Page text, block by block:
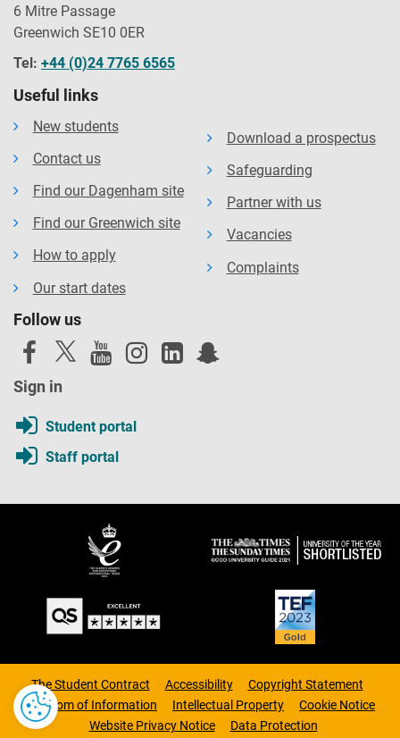
6 Mitre Passage
Greenwich SE10 0ER
Tel: +44 (0)24 7765 6565
Useful links
New students
Contact us
Find our Dagenham site
Find our Greenwich site
How to apply
Our start dates
Download a prospectus
Safeguarding
Partner with us
Vacancies
Complaints
Follow us
Sign in
Student portal
Staff portal
The Student Contract Accessibility
Copyright Statement
Freedom of Information
Intellectual Property
Cookie Notice
Website Privacy Notice
Data Protection